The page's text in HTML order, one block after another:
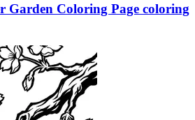
Garden Coloring Page coloring